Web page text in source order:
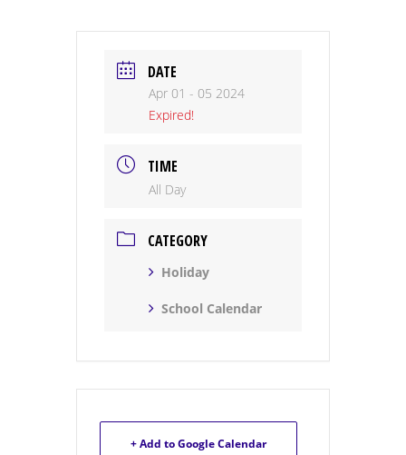
DATE
Apr 01 - 05 2024
Expired!
TIME
All Day
CATEGORY
Holiday
School Calendar
+ Add to Google Calendar